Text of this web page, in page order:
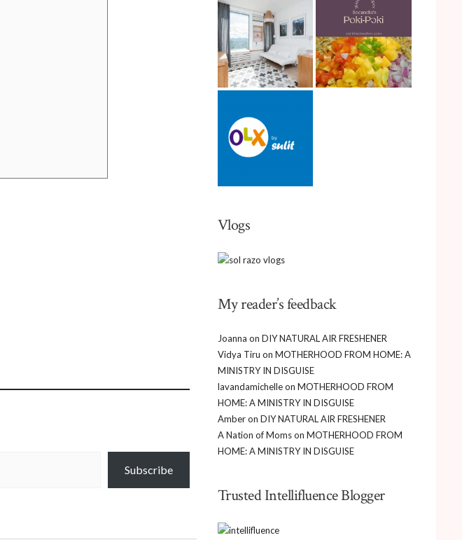
Subscribe
Vlogs
My reader’s feedback
Joanna on DIY NATURAL AIR FRESHENER
Vidya Tiru on MOTHERHOOD FROM HOME: A
MINISTRY IN DISGUISE
lavandamichelleon MOTHERHOOD FROM
HOME: A MINISTRY IN DISGUISE
Amberon DIY NATURAL AIR FRESHENER
A Nation of Momson MOTHERHOOD FROM
HOME: A MINISTRY IN DISGUISE
Trusted Intellifluence Blogger